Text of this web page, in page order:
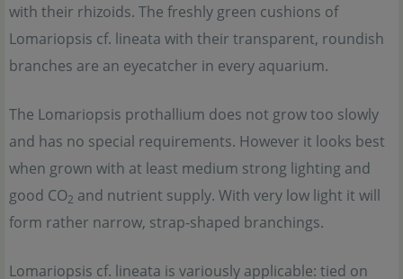
with their rhizoids. The freshly green cushions of
Lomariopsis cf. lineata with their transparent, roundish
branches are an eyecatcher in every aquarium.
The Lomariopsis prothallium does not grow too slowly
and has no special requirements. However it looks best
when grown with at least medium strong lighting and
good CO2 and nutrient supply. With very low light it will
form rather narrow, strap-shaped branchings.
Lomariopsis cf. lineata is variously applicable: tied on